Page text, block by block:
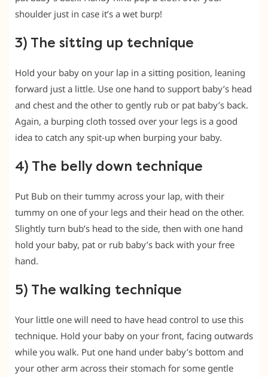
shoulder just in case it’s a wet burp!
3) The sitting up technique
Hold your baby on your lap in a sitting position, leaning
forward just a little. Use one hand to support baby’s head
and chest and the other to gently rub or pat baby’s back.
Again, a burping cloth tossed over your legs is a good
idea to catch any spit-up when burping your baby.
4) The belly down technique
Put Bub on their tummy across your lap, with their
tummy on one of your legs and their head on the other.
Slightly turn bub’s head to the side, then with one hand
hold your baby, pat or rub baby’s back with your free
hand.
5) The walking technique
Your little one will need to have head control to use this
technique. Hold your baby on your front, facing outwards
while you walk. Put one hand under baby’s bottom and
your other arm across their stomach for some gentle